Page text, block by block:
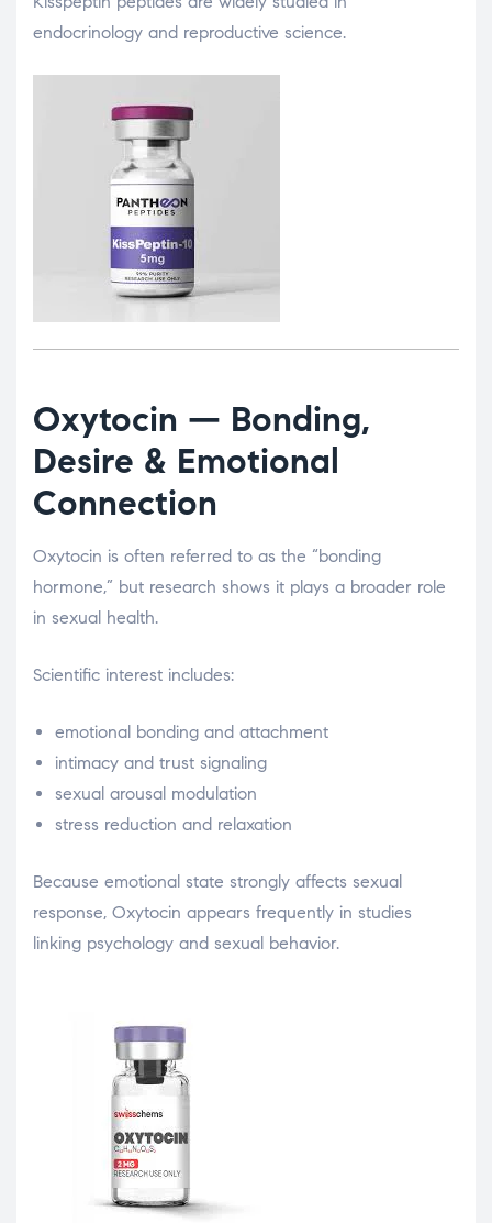
endocrinology and reproductive science.
Oxytocin — Bonding,
Desire & Emotional
Connection
Oxytocin is often referred to as the “bonding
hormone,” but research shows it plays a broader role
in sexual health.
Scientific interest includes:
emotional bonding and attachment
intimacy and trust signaling
sexual arousal modulation
stress reduction and relaxation
Because emotional state strongly affects sexual
response, Oxytocin appears frequently in studies
linking psychology and sexual behavior.